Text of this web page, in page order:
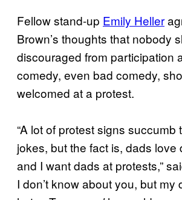
Fellow stand-up Emily Heller
Brown’s thoughts that nobody
discouraged from participation
comedy, even bad comedy,
welcomed at a protest.
“A lot of protest signs succumb
jokes, but the fact is, dads love
and I want dads at protests,”
I don’t know about you, but my